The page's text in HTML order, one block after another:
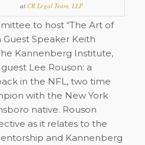
at CR Legal Team, LLP
to host “The Art of
Speaker Keith
Kannenberg Institute,
Lee Rouson: a
in the NFL, two time
with the New York
native. Rouson
as it relates to the
and Kannenberg